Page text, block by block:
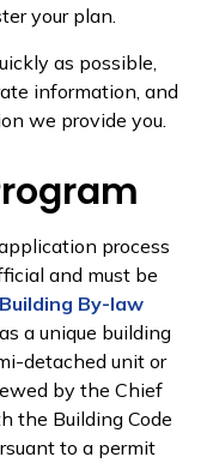
your plan.
as possible,
information, and
we provide you.
process
and must be
Building By-law
a unique building
detached unit or
by the Chief
the Building Code
to a permit